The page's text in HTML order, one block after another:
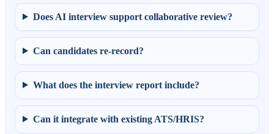
Does AI interview support collaborative review?
Can candidates re-record?
What does the interview report include?
Can it integrate with existing ATS/HRIS?